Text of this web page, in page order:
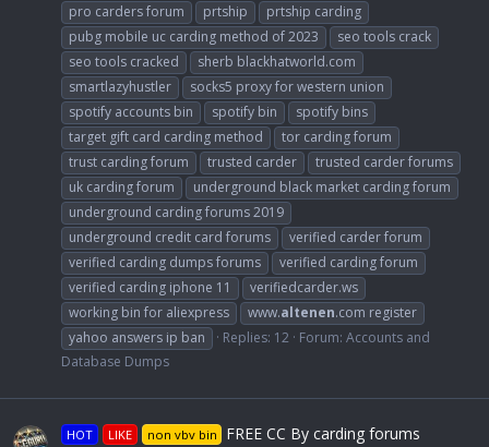
pro carders forum
prtship
prtship carding
pubg mobile uc carding method of 2023
seo tools crack
seo tools cracked
sherb blackhatworld.com
smartlazyhustler
socks5 proxy for western union
spotify accounts bin
spotify bin
spotify bins
target gift card carding method
tor carding forum
trust carding forum
trusted carder
trusted carder forums
uk carding forum
underground black market carding forum
underground carding forums 2019
underground credit card forums
verified carder forum
verified carding dumps forums
verified carding forum
verified carding iphone 11
verifiedcarder.ws
working bin for aliexpress
www.altenen.com register
yahoo answers ip ban
Replies: 12 Forum: Accounts and
Database Dumps
HOT LIKE non vbv bin FREE CC By carding forums